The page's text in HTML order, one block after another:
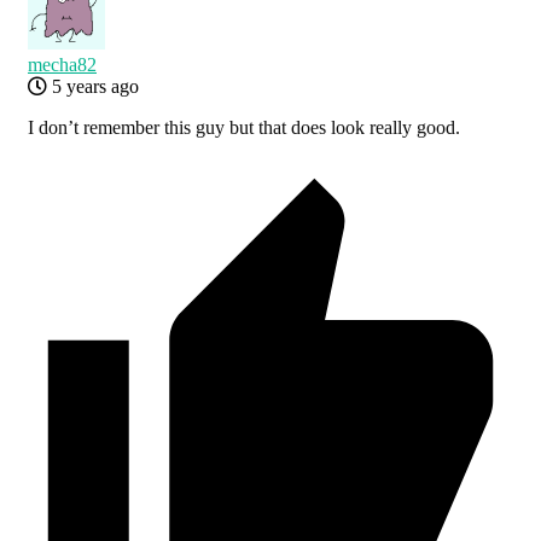
mecha82
5 years ago
I don’t remember this guy but that does look really good.